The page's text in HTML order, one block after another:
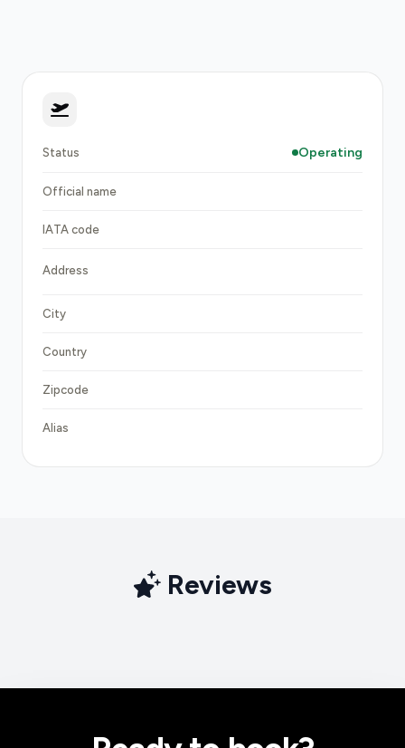
Status Operating
Official name
IATA code
Address
City
Country
Zipcode
Alias
Reviews